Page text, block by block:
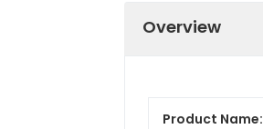
Overview
Product Name: